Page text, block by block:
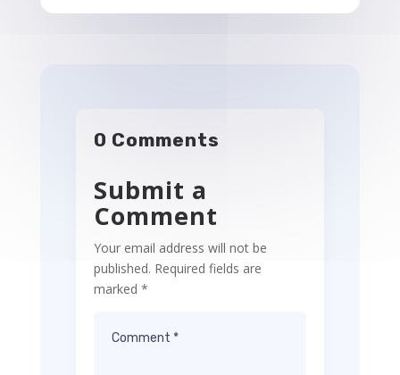
0 Comments
Submit a
Comment
Your email address will not be
published. Required fields are
marked *